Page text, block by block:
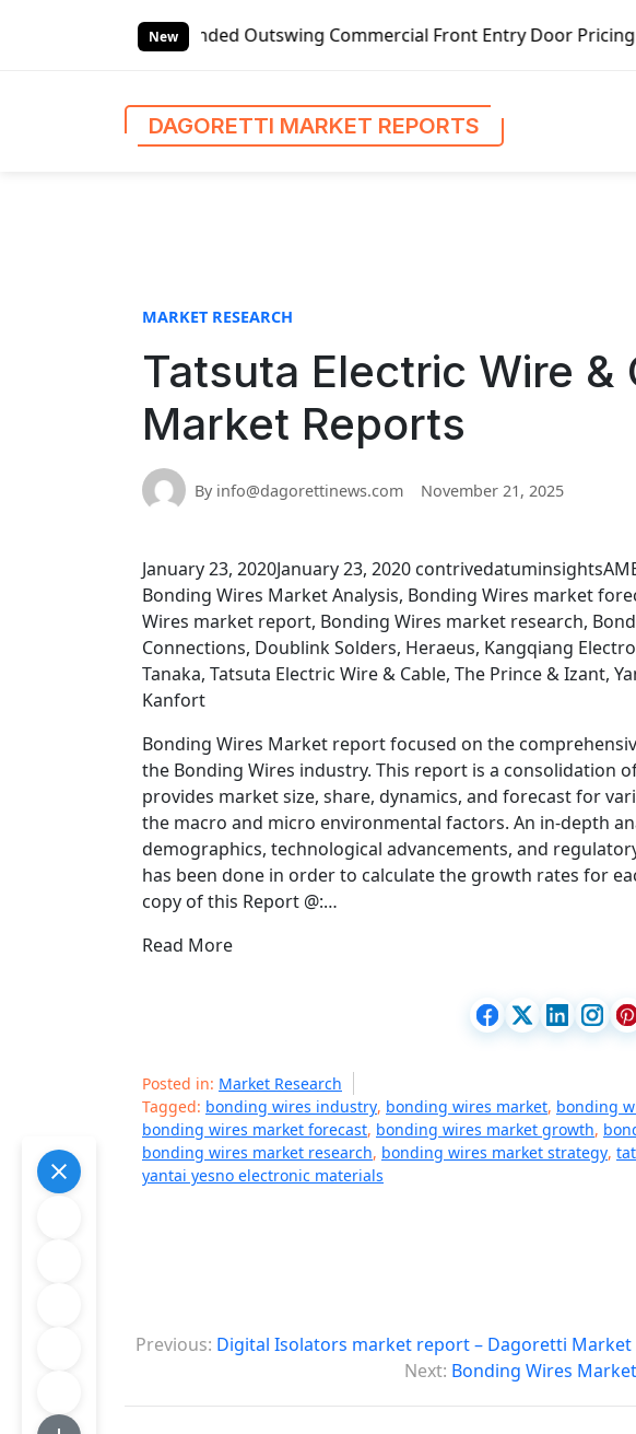
New
Left-handed Outswing Commercial Front Entry Door Pricing Structure
DAGORETTI MARKET REPORTS
MARKET RESEARCH
Tatsuta Electric Wire &
Market Reports
By info@dagorettinews.com November 21, 2025
January 23, 2020January 23, 2020
Bonding Wires Market Analysis, Bonding Wires market
Wires market report, Bonding Wires market research,
Connections, Doublink Solders, Heraeus, Kangqiang
Tanaka, Tatsuta Electric Wire & Cable, The Prince & Izant,
Kanfort
Bonding Wires Market report focused on the
the Bonding Wires industry. This report is a consolidation
provides market size, share, dynamics, and forecast for
the macro and micro environmental factors. An in-depth
demographics, technological advancements, and
has been done in order to calculate the growth rates for
copy of this Report @:…
Read More
Posted in: Market Research
Tagged: bonding wires industry, bonding wires market, bonding
bonding wires market forecast, bonding wires market growth,
bonding wires market research, bonding wires market strategy,
yantai yesno electronic materials
P
s
Previous: Digital Isolators market report – Dagoretti Market
Next: Bonding Wires